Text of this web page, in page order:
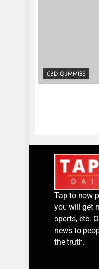
CBD GUMMIES
Tap to now
you will get
sports, etc.
news to
the truth.